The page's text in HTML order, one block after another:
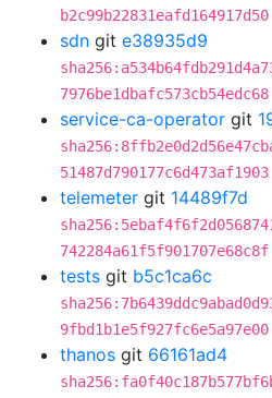
b2c99b22831eafd164917d50
sdn git e38935d9
7976be1dbafc573cb54edc68
service-ca-operator git
51487d790177c6d473af1903
telemeter git 14489f7d
742284a61f5f901707e68c8f
tests git b5c1ca6c
9fbd1b1e5f927fc6e5a97e00
thanos git 66161ad4